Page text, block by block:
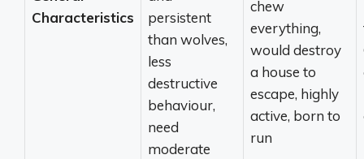
Characteristics
persistent
than wolves,
less
destructive
behaviour,
need
moderate
chew
everything,
would destroy
a house to
escape, highly
active, born to
run